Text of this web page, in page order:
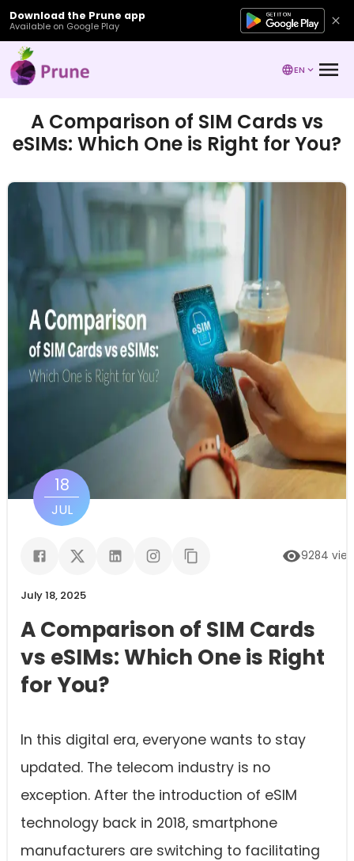
Download the Prune app
Available on Google Play
EN
A Comparison of SIM Cards vs
eSIMs: Which One is Right for You?
18
JUL
9284
July 18, 2025
A Comparison of SIM Cards
vs eSIMs: Which One is Right
for You?
In this digital era, everyone wants to stay
updated. The telecom industry is no
exception. After the introduction of eSIM
technology back in 2018, smartphone
manufacturers are switching to facilitating